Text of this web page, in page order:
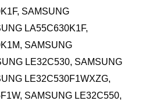
SAMSUNG
LA55C630K1F,
SAMSUNG
LE32C530, SAMSUNG
LE32C530F1WXZG,
SAMSUNG LE32C550,